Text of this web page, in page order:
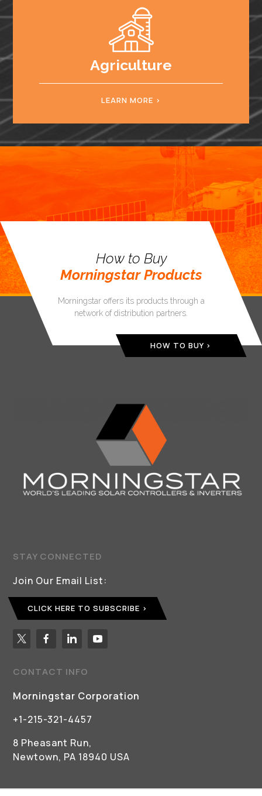
Agriculture
LEARN MORE
How to Buy
Morningstar Products
Morningstar offers its products through a
network of distribution partners.
HOW TO BUY
STAY CONNECTED
Join Our Email List:
CLICK HERE TO SUBSCRIBE
CONTACT INFO
Morningstar Corporation
+1-215-321-4457
8 Pheasant Run,
Newtown, PA 18940 USA